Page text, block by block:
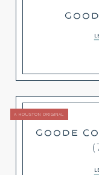
A HOUSTON ORIGINAL
GOODE